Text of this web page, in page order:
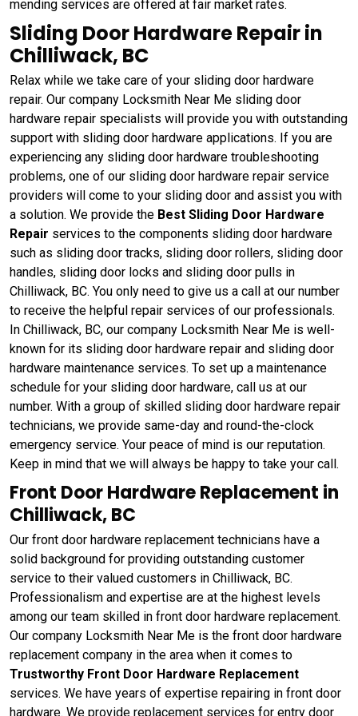
mending services are offered at fair market rates.
Sliding Door Hardware Repair in
Chilliwack, BC
Relax while we take care of your sliding door hardware
repair. Our company Locksmith Near Me sliding door
hardware repair specialists will provide you with outstanding
support with sliding door hardware applications. If you are
experiencing any sliding door hardware troubleshooting
problems, one of our sliding door hardware repair service
providers will come to your sliding door and assist you with
a solution. We provide the Best Sliding Door Hardware
Repair services to the components sliding door hardware
such as sliding door tracks, sliding door rollers, sliding door
handles, sliding door locks and sliding door pulls in
Chilliwack, BC. You only need to give us a call at our number
to receive the helpful repair services of our professionals.
In Chilliwack, BC, our company Locksmith Near Me is well-
known for its sliding door hardware repair and sliding door
hardware maintenance services. To set up a maintenance
schedule for your sliding door hardware, call us at our
number. With a group of skilled sliding door hardware repair
technicians, we provide same-day and round-the-clock
emergency service. Your peace of mind is our reputation.
Keep in mind that we will always be happy to take your call.
Front Door Hardware Replacement in
Chilliwack, BC
Our front door hardware replacement technicians have a
solid background for providing outstanding customer
service to their valued customers in Chilliwack, BC.
Professionalism and expertise are at the highest levels
among our team skilled in front door hardware replacement.
Our company Locksmith Near Me is the front door hardware
replacement company in the area when it comes to
Trustworthy Front Door Hardware Replacement
services. We have years of expertise repairing in front door
hardware. We provide replacement services for entry door